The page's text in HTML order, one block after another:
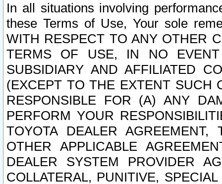
In all situations involving
these Terms of Use, Your sole
WITH RESPECT TO ANY OTHER
TERMS OF USE, IN NO
SUBSIDIARY AND AFFILIATED
(EXCEPT TO THE EXTENT SUCH
RESPONSIBLE FOR (A) ANY
PERFORM YOUR
TOYOTA DEALER
OTHER APPLICABLE
DEALER SYSTEM PROVIDER
COLLATERAL, PUNITIVE,